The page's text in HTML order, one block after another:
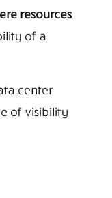
resources
of a
center
of visibility